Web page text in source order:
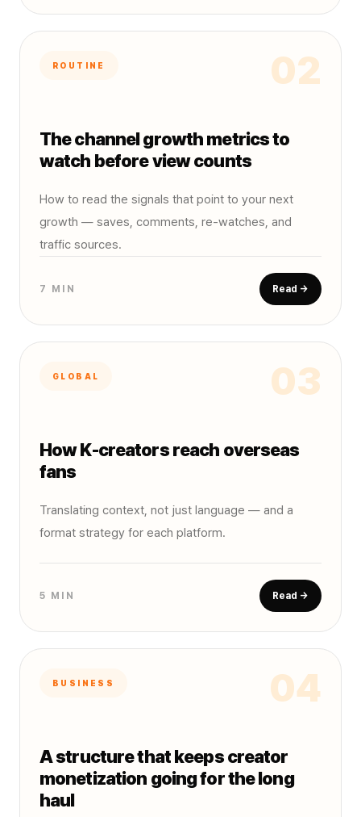
ROUTINE 02
The channel growth metrics to
watch before view counts
How to read the signals that point to your next
growth — saves, comments, re-watches, and
traffic sources.
7 MIN Read →
GLOBAL 03
How K-creators reach overseas
fans
Translating context, not just language — and a
format strategy for each platform.
5 MIN Read →
BUSINESS 04
A structure that keeps creator
monetization going for the long
haul